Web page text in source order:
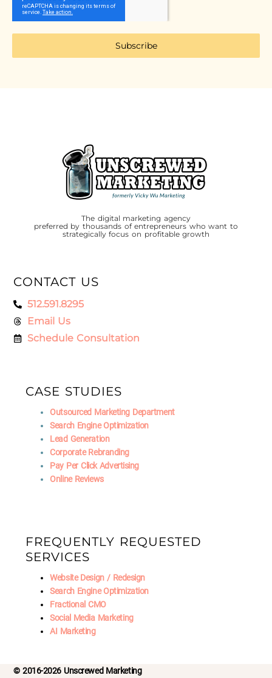
Subscribe
The digital marketing agency
preferred by thousands of entrepreneurs who want to
strategically focus on profitable growth
CONTACT US
512.591.8295
Email Us
Schedule Consultation
CASE STUDIES
Outsourced Marketing Department
Search Engine Optimization
Lead Generation
Corporate Rebranding
Pay Per Click Advertising
Online Reviews
FREQUENTLY REQUESTED
SERVICES
Website Design / Redesign
Search Engine Optimization
Fractional CMO
Social Media Marketing
AI Marketing
© 2016-2026 Unscrewed Marketing